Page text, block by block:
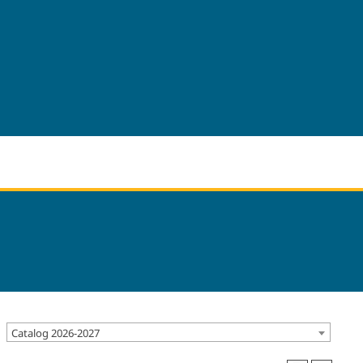
Catalog 2026-2027